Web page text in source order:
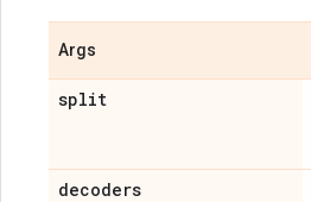
Args
split
decoders